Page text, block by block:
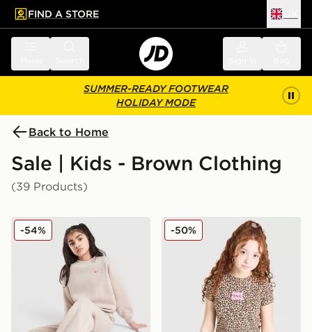
main content
Skip footer
FIND A STORE
SUMMER-READY FOOTWEAR
HOLIDAY MODE
Back to Home
Sale | Kids - Brown Clothing
(39 Products)
Nike Girls' Dual Tone Oversized Crew Sweatshirt Junior
-54% Pink Soda Sport Girls'
-50%